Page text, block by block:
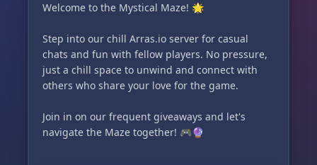
Welcome to the Mystical Maze! 🌟
Step into our chill Arras.io server for casual
chats and fun with fellow players. No pressure,
just a chill space to unwind and connect with
others who share your love for the game.
Join in on our frequent giveaways and let's
navigate the Maze together! 🎮🔮